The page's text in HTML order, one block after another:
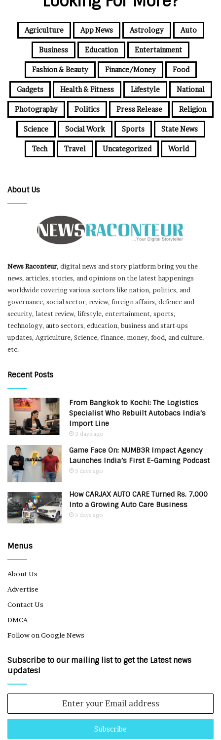
Agriculture App News Astrology Auto
Business Education Entertainment
Fashion & Beauty Finance/Money Food
Gadgets Health & Fitness Lifestyle National
Photography Politics Press Release Religion
Science Social Work Sports State News
Tech Travel Uncategorized World
About Us
News Raconteur, digital news and story platform bring you the
news, articles, stories, and opinions on the latest happenings
worldwide covering various sectors like nation, politics, and
governance, social sector, review, foreign affairs, defence and
security, latest review, lifestyle, entertainment, sports,
technology, auto sectors, education, business and start-ups
updates, Agriculture, Science, finance, money, food, and culture,
etc.
Recent Posts
From Bangkok to Kochi: The Logistics
Specialist Who Rebuilt Autobacs India’s
Import Line
3 days ago
Game Face On: NUMB3R Impact Agency
Launches India’s First E-Gaming Podcast
5 days ago
How CARJAX AUTO CARE Turned Rs. 7,000
Into a Growing Auto Care Business
5 days ago
Menus
About Us
Advertise
Contact Us
DMCA
Follow on Google News
Subscribe to our mailing list to get the Latest news
updates!
Email